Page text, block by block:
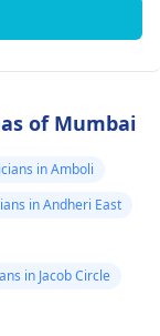
of Mumbai
in Amboli
in Andheri East
in Jacob Circle